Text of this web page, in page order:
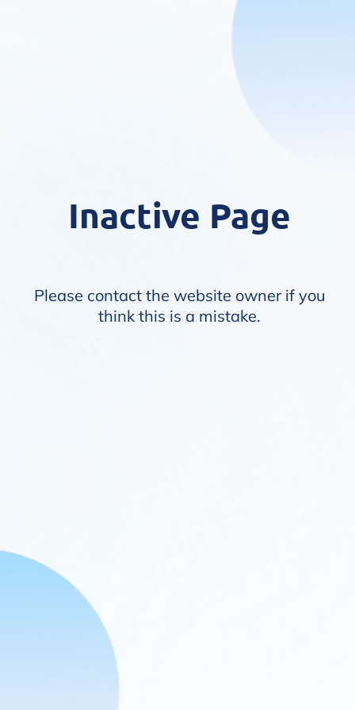
Inactive Page
Please contact the website owner if you
think this is a mistake.